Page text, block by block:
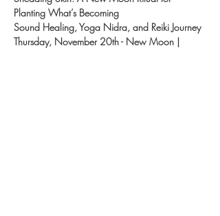
Planting What’s Becoming
Sound Healing, Yoga Nidra, and Reiki Journey
Thursday, November 20th - New Moon |